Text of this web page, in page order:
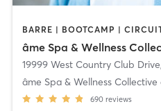
19999 West Country Club Drive,
690 reviews